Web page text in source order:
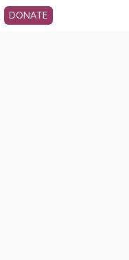
DONATE